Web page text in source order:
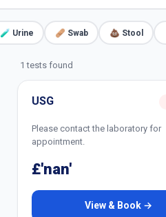
🧪 Urine 🩹 Swab 💩 Stool
1 tests found
USG
Please contact the laboratory for
appointment.
£'nan'
View & Book →